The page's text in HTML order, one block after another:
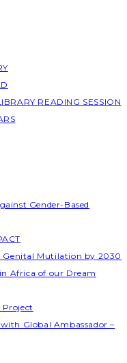
READING SESSION
Gender-Based
Genital Mutilation by 2030
Africa of our Dream
Project
Global Ambassador –